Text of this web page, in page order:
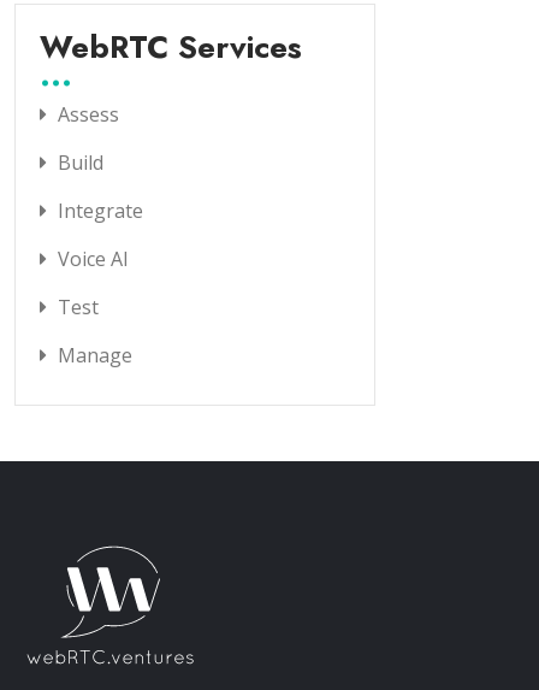
WebRTC Services
Assess
Build
Integrate
Voice AI
Test
Manage